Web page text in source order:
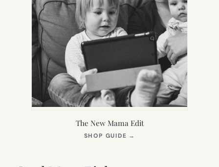
The New Mama Edit
SHOP GUIDE →